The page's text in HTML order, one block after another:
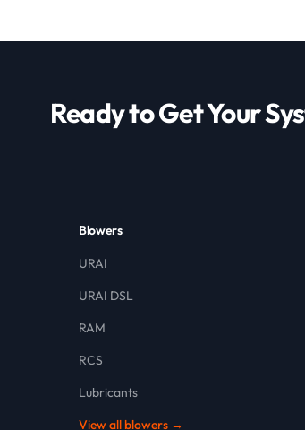
Ready to Get Your
Blowers
URAI
URAI DSL
RAM
RCS
Lubricants
View all blowers →